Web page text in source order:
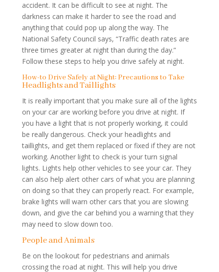
accident. It can be difficult to see at night. The
darkness can make it harder to see the road and
anything that could pop up along the way. The
National Safety Council says, “Traffic death rates are
three times greater at night than during the day.”
Follow these steps to help you drive safely at night.
How-to Drive Safely at Night: Precautions to Take
Headlights and Taillights
It is really important that you make sure all of the lights
on your car are working before you drive at night. If
you have a light that is not properly working, it could
be really dangerous. Check your headlights and
taillights, and get them replaced or fixed if they are not
working. Another light to check is your turn signal
lights. Lights help other vehicles to see your car. They
can also help alert other cars of what you are planning
on doing so that they can properly react. For example,
brake lights will warn other cars that you are slowing
down, and give the car behind you a warning that they
may need to slow down too.
People and Animals
Be on the lookout for pedestrians and animals
crossing the road at night. This will help you drive